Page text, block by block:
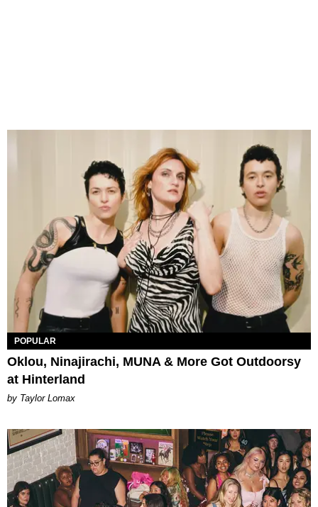
POPULAR
Oklou, Ninajirachi, MUNA & More Got Outdoorsy
at Hinterland
by Taylor Lomax